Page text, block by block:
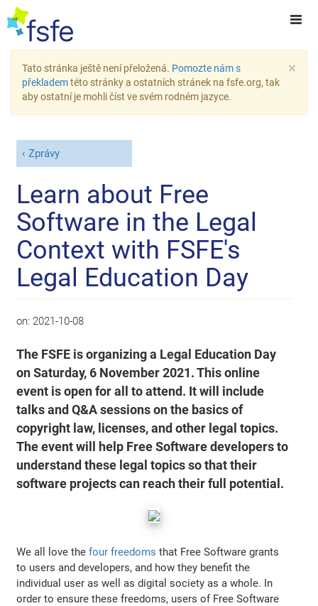
×
Tato stránka ještě není přeložená. Pomozte nám s
překlademtéto stránky a ostatních stránek na fsfe.org, tak
aby ostatní je mohli číst ve svém rodném jazyce.
Zprávy
Learn about Free
Software in the Legal
Context with FSFE's
Legal Education Day
on: 2021-10-08
The FSFE is organizing a Legal Education Day
on Saturday, 6 November 2021. This online
event is open for all to attend. It will include
talks and Q&A sessions on the basics of
copyright law, licenses, and other legal topics.
The event will help Free Software developers to
understand these legal topics so that their
software projects can reach their full potential.
We all love thefour freedoms that Free Software grants
to users and developers, and how they benefit the
individual user as well as digital society as a whole. In
order to ensure these freedoms, users of Free Software